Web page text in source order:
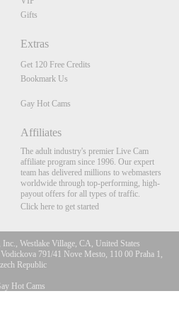
Gifts
Extras
Get 120 Free Credits
Bookmark Us
Gay Hot Cams
Affiliates
The adult industry's premier Live Cam
affiliate program since 1996. Our expert
team has delivered millions to webmasters
worldwide through top-performing, high-
payout offers for all types of traffic.
Click here to get started
Westlake Village, CA, United States
791/41 Nove Mesto, 110 00 Praha 1,
Republic
Hot Cams
18 years of age at the time of photography:
10:00